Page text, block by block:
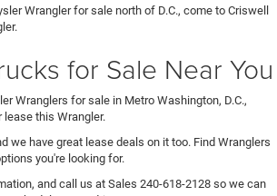
Wrangler for sale north of D.C., come to Criswell
for Sale Near You
Wranglers for sale in Metro Washington, D.C.,
lease this Wrangler.
we have great lease deals on it too. Find Wranglers
you're looking for.
and call us at Sales 240-618-2128 so we can